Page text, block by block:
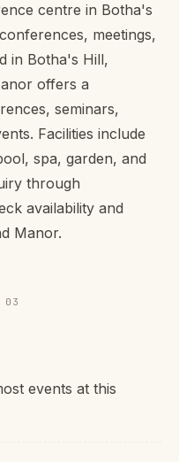
centre in Botha's
meetings,
in Botha's Hill,
offers a
seminars,
Facilities include
spa, garden, and
through
availability and
Manor.
03
events at this